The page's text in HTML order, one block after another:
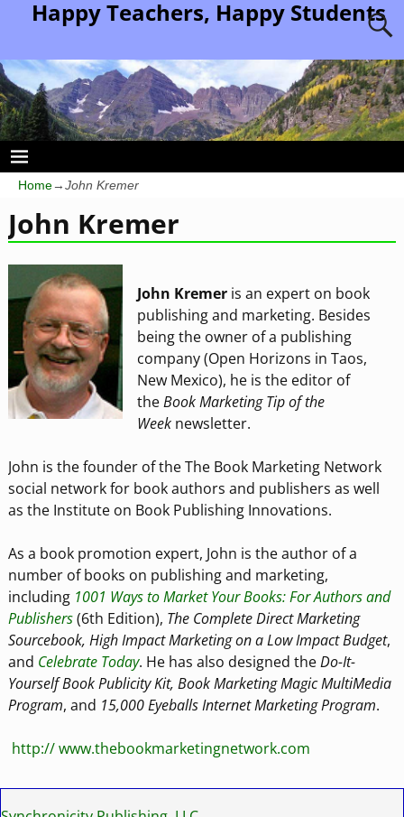
Happy Teachers, Happy Students
Home→John Kremer
John Kremer
John Kremer is an expert on book
publishing and marketing. Besides
being the owner of a publishing
company (Open Horizons in Taos,
New Mexico), he is the editor of
theBook Marketing Tip of the
Week newsletter.
John is the founder of the The Book Marketing Network
social network for book authors and publishers as well
as the Institute on Book Publishing Innovations.
As a book promotion expert, John is the author of a
number of books on publishing and marketing,
including 1001 Ways to Market Your Books: For Authors and
Publishers(6th Edition), The Complete Direct Marketing
Sourcebook, High Impact Marketing on a Low Impact Budget,
and Celebrate Today. He has also designed theDo-It-
Yourself Book Publicity Kit, Book Marketing Magic MultiMedia
Program, and 15,000 Eyeballs Internet Marketing Program.
http:// www.thebookmarketingnetwork.com